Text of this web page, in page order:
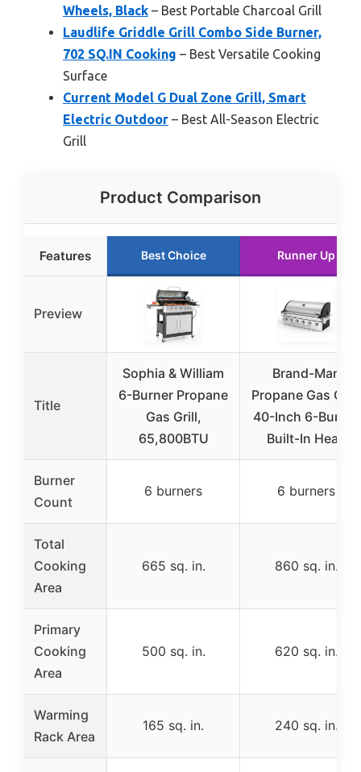
Wheels, Black – Best Portable Charcoal Grill
Laudlife Griddle Grill Combo Side Burner,
702 SQ.IN Cooking – Best Versatile Cooking
Surface
Current Model G Dual Zone Grill, Smart
Electric Outdoor – Best All-Season Electric
Grill
Product Comparison
Features Best Choice Runner Up
Preview
Title
Sophia & William
6-Burner Propane
Gas Grill,
65,800BTU
Brand-Man
Propane Gas Grill,
40-Inch 6-Burner
Built-In Head
Burner
Count
6 burners 6 burners
Total
Cooking
Area
665 sq. in. 860 sq. in.
Primary
Cooking
Area
500 sq. in. 620 sq. in.
Warming
Rack Area
165 sq. in. 240 sq. in.